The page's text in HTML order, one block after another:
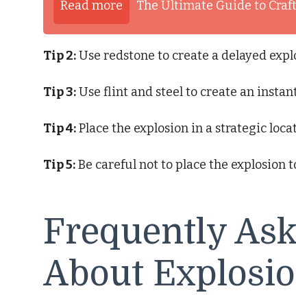
Read more The Ultimate Guide to
Tip 2:Use redstone to create a delayed
Tip 3:Use flint and steel to create an
Tip 4:Place the explosion in a strategic
Tip 5:Be careful not to place the explosion
Frequently
About